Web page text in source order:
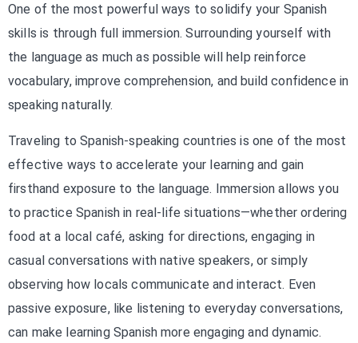
One of the most powerful ways to solidify your Spanish
skills is through full immersion. Surrounding yourself with
the language as much as possible will help reinforce
vocabulary, improve comprehension, and build confidence in
speaking naturally.
Traveling to Spanish-speaking countries is one of the most
effective ways to accelerate your learning and gain
firsthand exposure to the language. Immersion allows you
to practice Spanish in real-life situations—whether ordering
food at a local café, asking for directions, engaging in
casual conversations with native speakers, or simply
observing how locals communicate and interact. Even
passive exposure, like listening to everyday conversations,
can make learning Spanish more engaging and dynamic.